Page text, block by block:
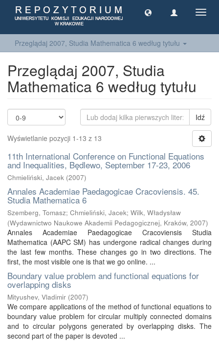
Przeglądaj 2007, Studia Mathematica 6 według tytułu
Przeglądaj 2007, Studia
Mathematica 6 według tytułu
Idź
Wyświetlanie pozycji 1-13 z 13
11th International Conference on Functional Equations
and Inequalities, Będlewo, September 17-23, 2006
Chmieliński, Jacek (2007)
Annales Academiae Paedagogicae Cracoviensis. 45.
Studia Mathematica 6
Szemberg, Tomasz; Chmieliński, Jacek; Wilk, Władysław
(Wydawnictwo Naukowe Akademii Pedagogicznej, Kraków, 2007)
Annales Academiae Paedagogicae Cracoviensis Studia
Mathematica (AAPC SM) has undergone radical changes during
the last few months. These changes go in two directions. The
first, the most visible one is that we go online. ...
Boundary value problem and functional equations for
overlapping disks
Mityushev, Vladimir (2007)
We compare applications of the method of functional equations to
boundary value problem for circular multiply connected domains
and to circular polygons generated by overlapping disks. The
second part of the paper is devoted ...